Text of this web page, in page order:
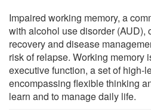
Impaired working memory, a
with alcohol use disorder (AUD),
recovery and disease
risk of relapse. Working memory
executive function, a set of high-
encompassing flexible thinking
learn and to manage daily life.